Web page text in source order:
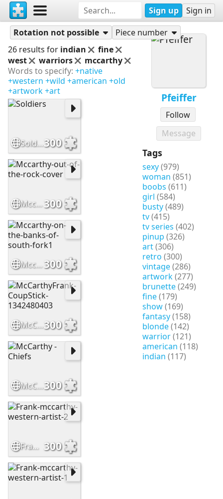
Sign up Sign in
Pfeiffer
Follow
Message
Tags
sexy(979)
woman (851)
boobs (611)
girl (584)
busty(489)
tv(415)
tv series (402)
pinup (326)
art(306)
retro (300)
vintage(286)
artwork(277)
brunette(249)
fine(179)
show(169)
fantasy(158)
blonde(142)
warrior(121)
american (118)
indian (117)
Pfeiffer
Puzzles
Rotation not possible
Piece number
26 results for indian
fine
west
warriors
mccarthy
Words to specify: +native
+western +wild +american +old
+artwork+art
Soldiers300
Mccarthy-out-of-the-rock-cover300
Mccarthy-on-the-banks-of-south-fork1300
McCarthyFrank-CoupStick-1342480403300
McCarthy - Chiefs300
Frank-mccarthy-western-artist-2 300